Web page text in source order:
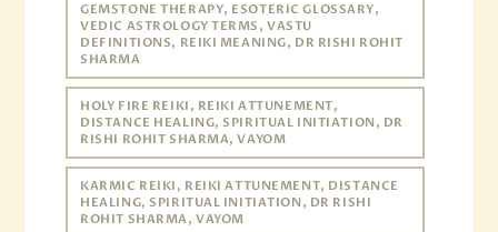
GEMSTONE THERAPY, ESOTERIC GLOSSARY,
VEDIC ASTROLOGY TERMS, VASTU
DEFINITIONS, REIKI MEANING, DR RISHI ROHIT
SHARMA
HOLY FIRE REIKI, REIKI ATTUNEMENT,
DISTANCE HEALING, SPIRITUAL INITIATION, DR
RISHI ROHIT SHARMA, VAYOM
KARMIC REIKI, REIKI ATTUNEMENT, DISTANCE
HEALING, SPIRITUAL INITIATION, DR RISHI
ROHIT SHARMA, VAYOM